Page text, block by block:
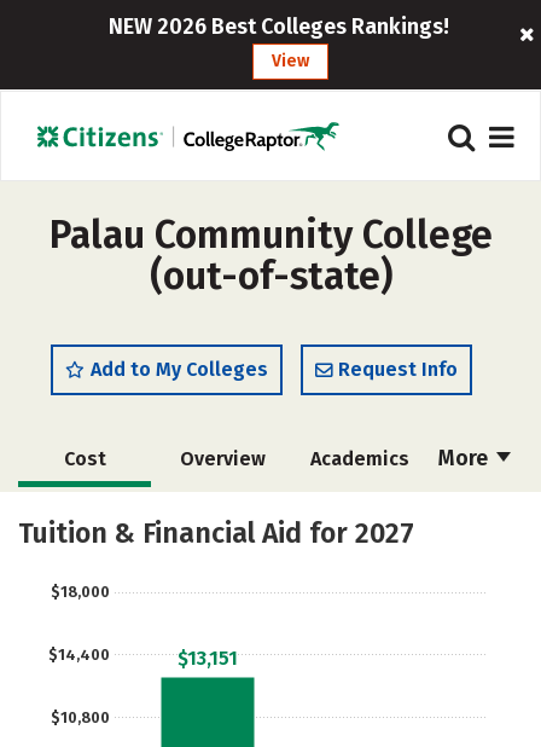
NEW 2026 Best Colleges Rankings!
View
Palau Community College
(out-of-state)
Add to My Colleges Request Info
More
Cost Overview Academics
Majors
Tuition & Financial Aid for 2027
$10,800
$14,400
$18,000
$13,151